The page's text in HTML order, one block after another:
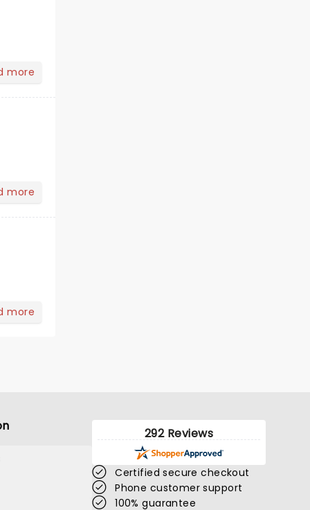
more
more
more
292 Reviews
Certified secure checkout
Phone customer support
100% guarantee